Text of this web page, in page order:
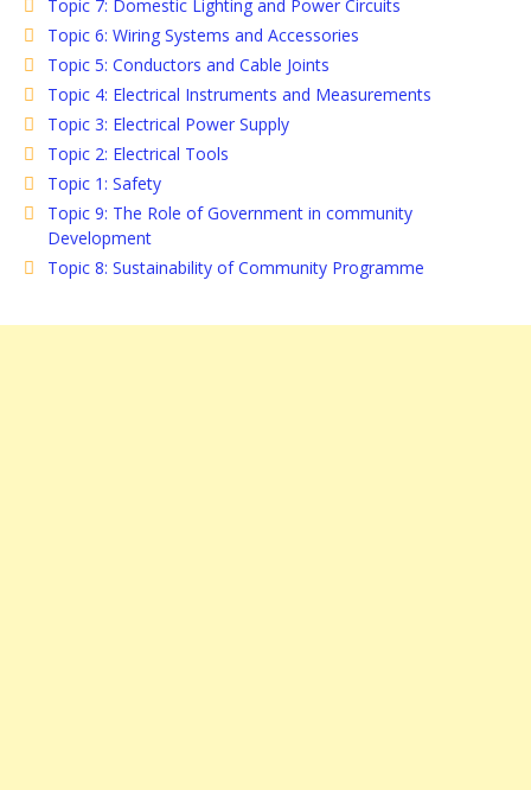
Topic 7: Domestic Lighting and Power Circuits
Topic 6: Wiring Systems and Accessories
Topic 5: Conductors and Cable Joints
Topic 4: Electrical Instruments and Measurements
Topic 3: Electrical Power Supply
Topic 2: Electrical Tools
Topic 1: Safety
Topic 9: The Role of Government in community
Development
Topic 8: Sustainability of Community Programme